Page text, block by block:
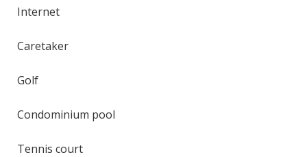
Internet
Caretaker
Golf
Condominium pool
Tennis court